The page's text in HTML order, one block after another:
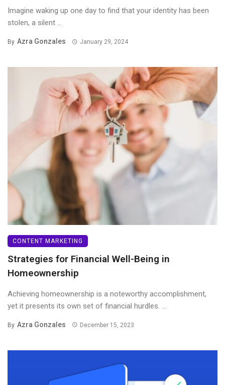
Imagine waking up one day to find that your identity has been
stolen, a silent ...
By Azra Gonzales January 29, 2024
CONTENT MARKETING
Strategies for Financial Well-Being in
Homeownership
Achieving homeownership is a noteworthy accomplishment,
yet it presents its own set of financial hurdles. ...
By Azra Gonzales December 15, 2023